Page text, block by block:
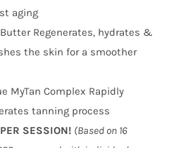
aging
Regenerates, hydrates &
the skin for a smoother
MyTan Complex Rapidly
tanning process
SESSION! (Based on 16